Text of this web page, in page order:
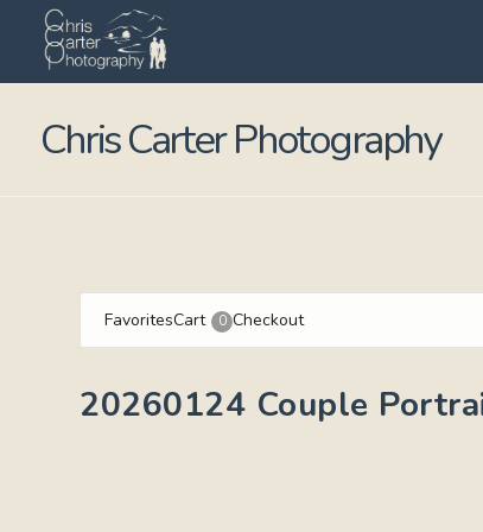
Chris Carter Photography
FavoritesCart 0 Checkout
20260124 Couple